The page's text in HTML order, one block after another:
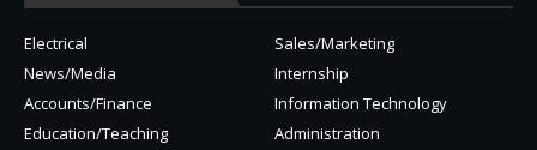
Electrical
Sales/Marketing
News/Media
Internship
Accounts/Finance
Information Technology
Education/Teaching
Administration